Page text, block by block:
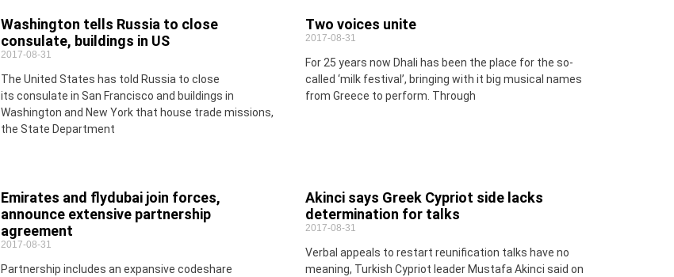
Washington tells Russia to close
consulate, buildings in US
2017-08-31
The United States has told Russia to close
its consulate in San Francisco and buildings in
Washington and New York that house trade missions,
the State Department
Two voices unite
2017-08-31
For 25 years now Dhali has been the place for the so-
called ‘milk festival’, bringing with it big musical names
from Greece to perform. Through
Emirates and flydubai join forces,
announce extensive partnership
agreement
2017-08-31
Partnership includes an expansive codeshare
Akinci says Greek Cypriot side lacks
determination for talks
2017-08-31
Verbal appeals to restart reunification talks have no
meaning, Turkish Cypriot leader Mustafa Akinci said on